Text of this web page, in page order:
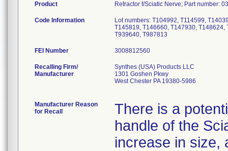
Product Retractor f/Sciatic Nerve; Part number:
Code Information
Lot numbers: T104992, T114599,
T145819, T146660, T147930,
T939640, T987813
FEI Number
Recalling Firm/
Manufacturer
Synthes (USA) Products LLC
1301 Goshen Pkwy
West Chester PA 19380-5986
Manufacturer Reason
for Recall
There is a
handle of the
increase in size,